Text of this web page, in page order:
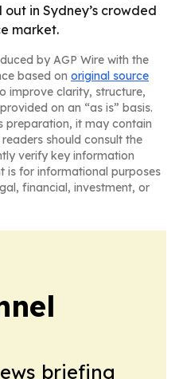
in Sydney’s crowded
market.
by AGP Wire with the
based on original source
improve clarity, structure,
on an “as is” basis.
preparation, it may contain
should consult the
verify key information
is for informational purposes
financial, investment, or
briefing